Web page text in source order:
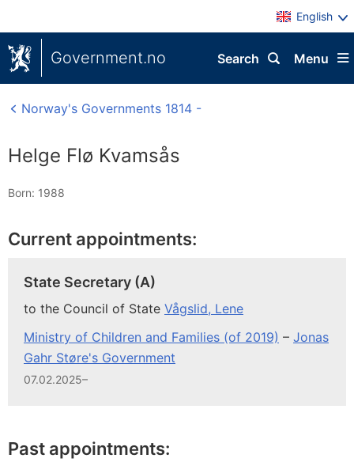
English
Government.no Menu
Search
Norway's Governments 1814 -
Helge Flø Kvamsås
Born: 1988
Current appointments:
State Secretary (A)
to the Council of State Vågslid, Lene
Ministry of Children and Families (of 2019) – Jonas
Gahr Støre's Government
07.02.2025–
Past appointments: